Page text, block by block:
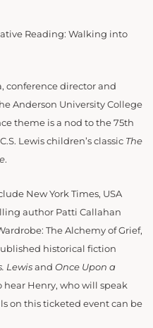
Reading: Walking into
conference director and
Anderson University College
theme is a nod to the 75th
Lewis children’s classic The
.
New York Times, USA
author Patti Callahan
The Alchemy of Grief,
historical fiction
Lewis and Once Upon a
hear Henry, who will speak
on this ticketed event can be